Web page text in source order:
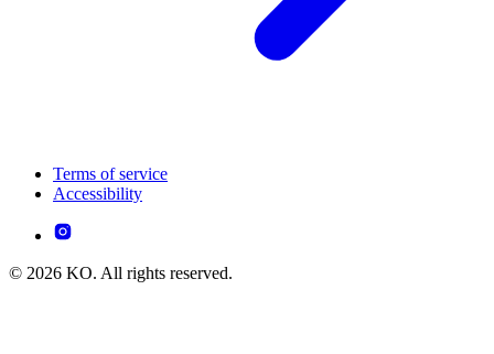
Terms of service
Accessibility
© 2026 KO. All rights reserved.